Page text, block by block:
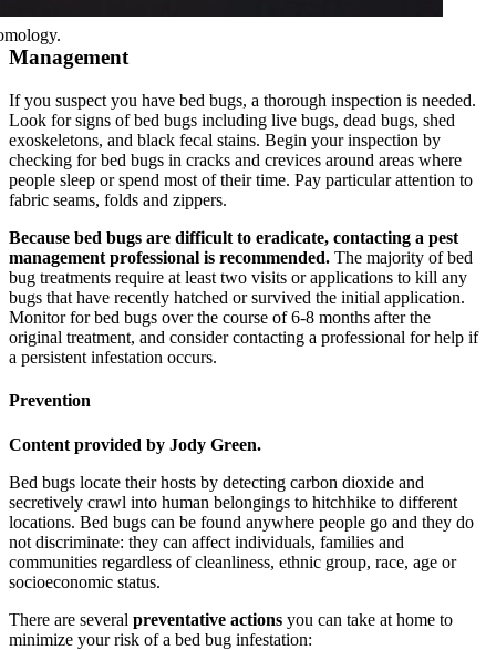
Management
If you suspect you have bed bugs, a thorough inspection is needed.
Look for signs of bed bugs including live bugs, dead bugs, shed
exoskeletons, and black fecal stains. Begin your inspection by
checking for bed bugs in cracks and crevices around areas where
people sleep or spend most of their time. Pay particular attention to
fabric seams, folds and zippers.
Because bed bugs are difficult to eradicate, contacting a pest
management professional is recommended. The majority of bed
bug treatments require at least two visits or applications to kill any
bugs that have recently hatched or survived the initial application.
Monitor for bed bugs over the course of 6-8 months after the
original treatment, and consider contacting a professional for help if
a persistent infestation occurs.
Prevention
Content provided by Jody Green.
Bed bugs locate their hosts by detecting carbon dioxide and
secretively crawl into human belongings to hitchhike to different
locations. Bed bugs can be found anywhere people go and they do
not discriminate: they can affect individuals, families and
communities regardless of cleanliness, ethnic group, race, age or
socioeconomic status.
There are several preventative actions you can take at home to
minimize your risk of a bed bug infestation: